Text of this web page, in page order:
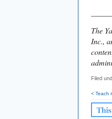
The
Inc.,
Filed
< Teach